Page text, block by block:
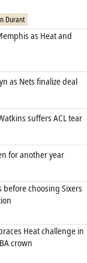
Durant
as Heat and
as Nets finalize deal
suffers ACL tear
for another year
before choosing Sixers
Heat challenge in
crown